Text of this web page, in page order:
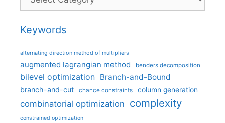
Keywords
alternating direction method of multipliers
augmented lagrangian method benders decomposition
bilevel optimization Branch-and-Bound
branch-and-cut chance constraints column generation
combinatorial optimization complexity
constrained optimization